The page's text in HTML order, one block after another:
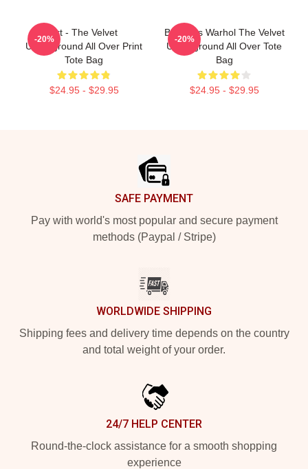
Art - The Velvet
Underground All Over Print
Tote Bag
$24.95 - $29.95
-20%
Bananas Warhol The Velvet
Underground All Over Tote
Bag
$24.95 - $29.95
-20%
SAFE PAYMENT
Pay with world's most popular and secure payment
methods (Paypal / Stripe)
WORLDWIDE SHIPPING
Shipping fees and delivery time depends on the country
and total weight of your order.
24/7 HELP CENTER
Round-the-clock assistance for a smooth shopping
experience